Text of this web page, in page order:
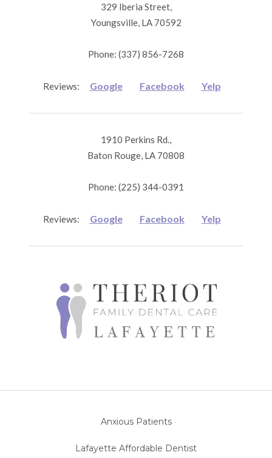
329 Iberia Street,
Youngsville, LA 70592
Phone: (337) 856-7268
Reviews: Google Facebook Yelp
1910 Perkins Rd.,
Baton Rouge, LA 70808
Phone: (225) 344-0391
Reviews: Google Facebook Yelp
Anxious Patients
Lafayette Affordable Dentist